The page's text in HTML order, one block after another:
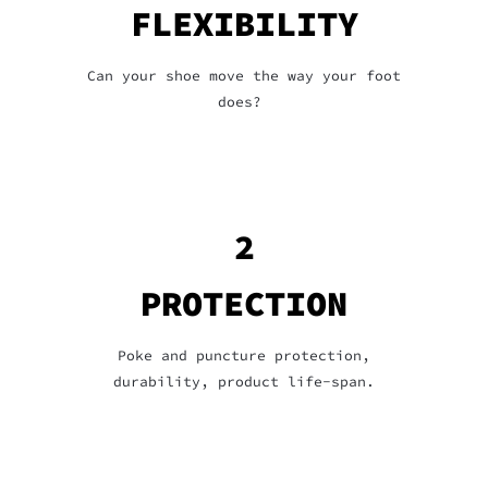
FLEXIBILITY
Can your shoe move the way your foot
does?
2
PROTECTION
Poke and puncture protection,
durability, product life-span.